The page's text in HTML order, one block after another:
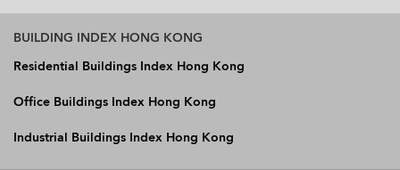
BUILDING INDEX HONG KONG
Residential Buildings Index Hong Kong
Office Buildings Index Hong Kong
Industrial Buildings Index Hong Kong